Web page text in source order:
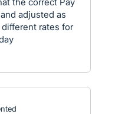
adjusted as
rates for